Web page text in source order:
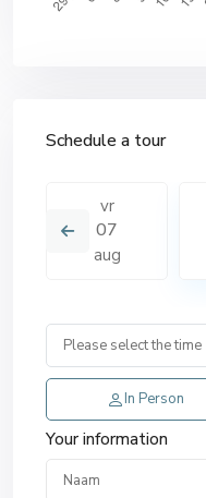
Schedule a tour
vr
07
aug
In Person
Your information